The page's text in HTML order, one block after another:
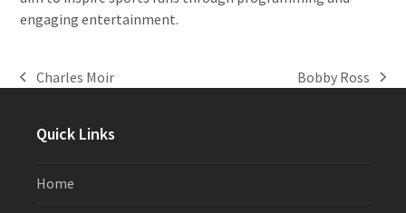
engaging entertainment.
previous
Charles Moir
next
Bobby Ross
Quick Links
Home